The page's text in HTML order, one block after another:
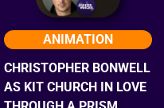
ANIMATION
CHRISTOPHER BONWELL
AS KIT CHURCH IN LOVE